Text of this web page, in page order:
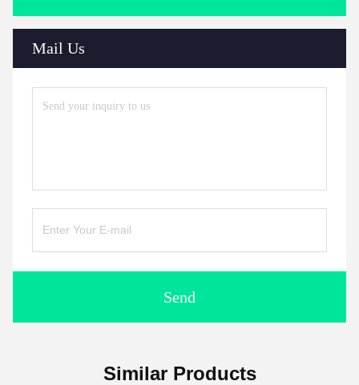
Mail Us
Send
Similar Products